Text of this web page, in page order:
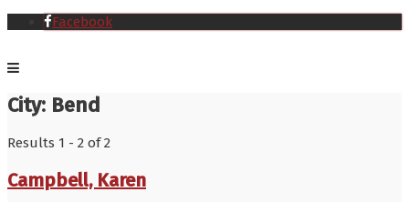
Facebook
City: Bend
Results 1 - 2 of 2
Campbell, Karen